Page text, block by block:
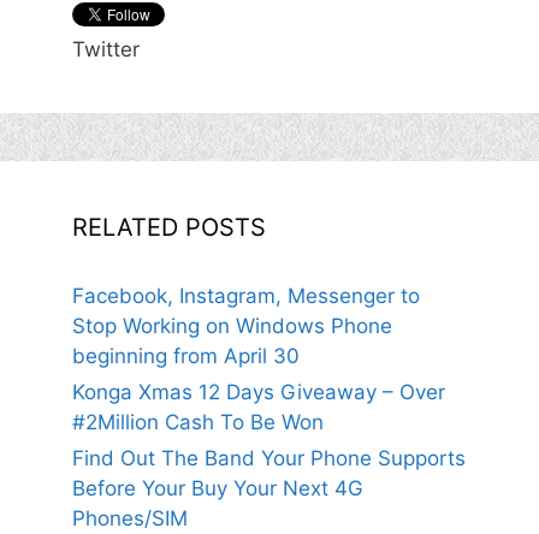
Twitter
RELATED POSTS
Facebook, Instagram, Messenger to
Stop Working on Windows Phone
beginning from April 30
Konga Xmas 12 Days Giveaway – Over
#2Million Cash To Be Won
Find Out The Band Your Phone Supports
Before Your Buy Your Next 4G
Phones/SIM